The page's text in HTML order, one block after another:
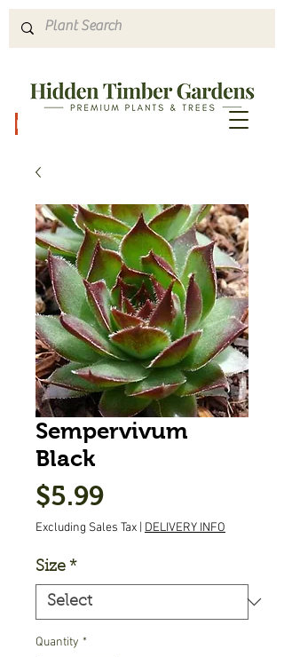
Sempervivum
Black
$5.99Price
Excluding Sales Tax DELIVERY INFO
Size *
Quantity *